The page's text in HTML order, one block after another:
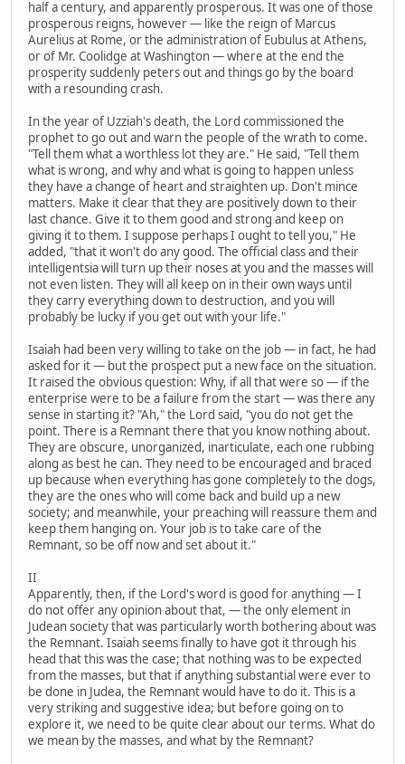
half a century, and apparently prosperous. It was one of those
prosperous reigns, however — like the reign of Marcus
Aurelius at Rome, or the administration of Eubulus at Athens,
or of Mr. Coolidge at Washington — where at the end the
prosperity suddenly peters out and things go by the board
with a resounding crash.
In the year of Uzziah's death, the Lord commissioned the
prophet to go out and warn the people of the wrath to come.
"Tell them what a worthless lot they are." He said, "Tell them
what is wrong, and why and what is going to happen unless
they have a change of heart and straighten up. Don't mince
matters. Make it clear that they are positively down to their
last chance. Give it to them good and strong and keep on
giving it to them. I suppose perhaps I ought to tell you," He
added, "that it won't do any good. The official class and their
intelligentsia will turn up their noses at you and the masses will
not even listen. They will all keep on in their own ways until
they carry everything down to destruction, and you will
probably be lucky if you get out with your life."
Isaiah had been very willing to take on the job — in fact, he had
asked for it — but the prospect put a new face on the situation.
It raised the obvious question: Why, if all that were so — if the
enterprise were to be a failure from the start — was there any
sense in starting it? "Ah," the Lord said, "you do not get the
point. There is a Remnant there that you know nothing about.
They are obscure, unorganized, inarticulate, each one rubbing
along as best he can. They need to be encouraged and braced
up because when everything has gone completely to the dogs,
they are the ones who will come back and build up a new
society; and meanwhile, your preaching will reassure them and
keep them hanging on. Your job is to take care of the
Remnant, so be off now and set about it."
II
Apparently, then, if the Lord's word is good for anything — I
do not offer any opinion about that, — the only element in
Judean society that was particularly worth bothering about was
the Remnant. Isaiah seems finally to have got it through his
head that this was the case; that nothing was to be expected
from the masses, but that if anything substantial were ever to
be done in Judea, the Remnant would have to do it. This is a
very striking and suggestive idea; but before going on to
explore it, we need to be quite clear about our terms. What do
we mean by the masses, and what by the Remnant?